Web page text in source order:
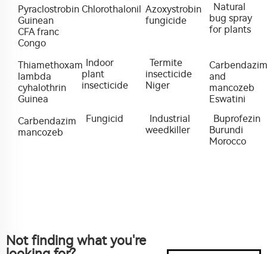
Pyraclostrobin
Guinean
CFA franc
Congo
Chlorothalonil Azoxystrobin
fungicide
Natural
bug spray
for plants
Thiamethoxam
lambda
cyhalothrin
Guinea
Indoor
plant
insecticide
Termite
insecticide
Niger
Carbendazim
and
mancozeb
Eswatini
Carbendazim
mancozeb
Fungicid
Industrial
weedkiller
Buprofezin
Burundi
Morocco
Not finding what you're